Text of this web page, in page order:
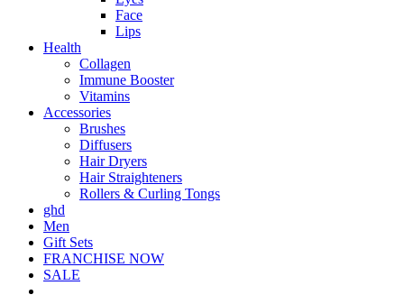
Face
Lips
Health
Collagen
Immune Booster
Vitamins
Accessories
Brushes
Diffusers
Hair Dryers
Hair Straighteners
Rollers & Curling Tongs
ghd
Men
Gift Sets
FRANCHISE NOW
SALE